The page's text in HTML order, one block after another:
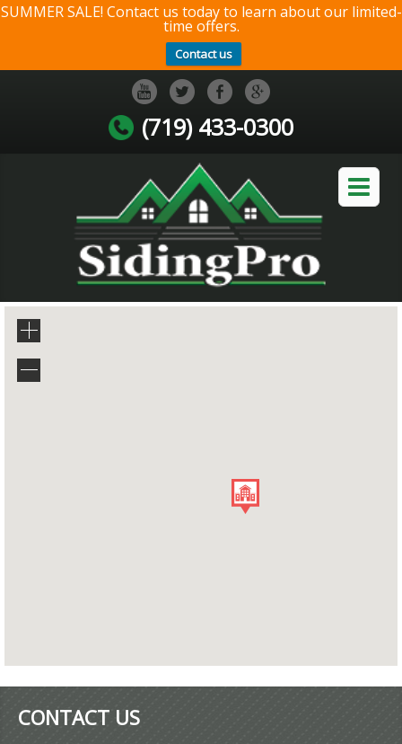
SUMMER SALE! Contact us today to learn about our limited-
time offers.
Contact us
(719) 433-0300
CONTACT US